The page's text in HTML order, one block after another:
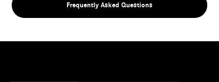
Frequently Asked Questions